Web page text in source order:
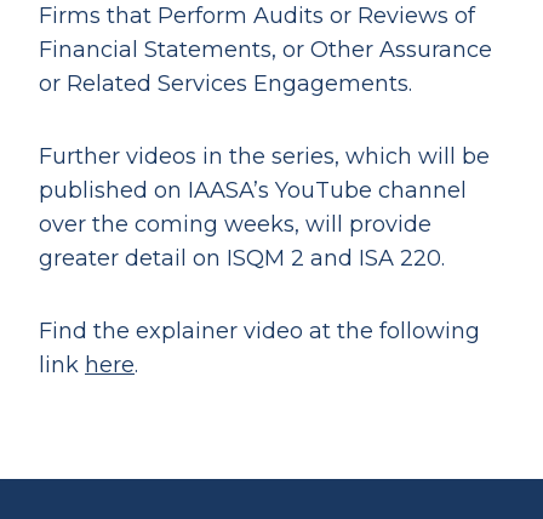
Firms that Perform Audits or Reviews of
Financial Statements, or Other Assurance
or Related Services Engagements.
Further videos in the series, which will be
published on IAASA’s YouTube channel
over the coming weeks, will provide
greater detail on ISQM 2 and ISA 220.
Find the explainer video at the following
link here.